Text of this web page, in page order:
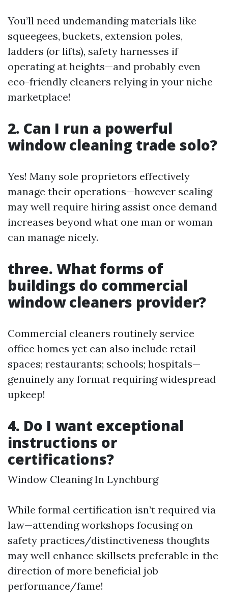
You’ll need undemanding materials like
squeegees, buckets, extension poles,
ladders (or lifts), safety harnesses if
operating at heights—and probably even
eco-friendly cleaners relying in your niche
marketplace!
2. Can I run a powerful
window cleaning trade solo?
Yes! Many sole proprietors effectively
manage their operations—however scaling
may well require hiring assist once demand
increases beyond what one man or woman
can manage nicely.
three. What forms of
buildings do commercial
window cleaners provider?
Commercial cleaners routinely service
office homes yet can also include retail
spaces; restaurants; schools; hospitals—
genuinely any format requiring widespread
upkeep!
4. Do I want exceptional
instructions or
certifications?
Window Cleaning In Lynchburg
While formal certification isn’t required via
law—attending workshops focusing on
safety practices/distinctiveness thoughts
may well enhance skillsets preferable in the
direction of more beneficial job
performance/fame!